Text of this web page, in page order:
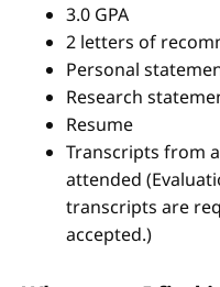
3.0 GPA
2 letters of
Personal
Research
Resume
Transcripts from
attended
transcripts are
accepted.)